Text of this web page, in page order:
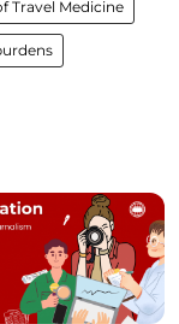
Travel Medicine